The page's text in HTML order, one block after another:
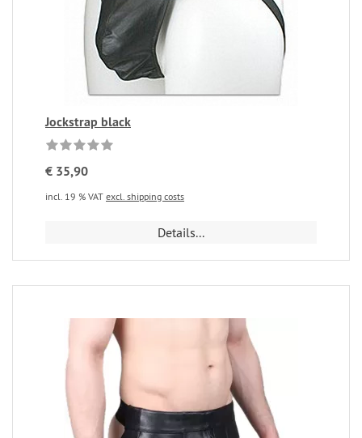
Jockstrap black
€ 35,90
incl. 19 % VAT excl. shipping costs
Details...